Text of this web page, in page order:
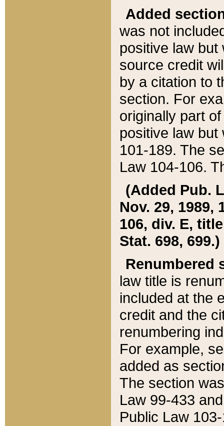
Added
was not
positive law
source credit
by a citation to
section. For
originally part
positive law but
101-189. The
Law 104-106.
(Added Pub.
Nov. 29, 1989,
106, div. E,
Stat. 698, 699.)
Renumbered
law title is
included at the
credit and the
renumbering
For example,
added as
The section
Law 99-433
Public Law